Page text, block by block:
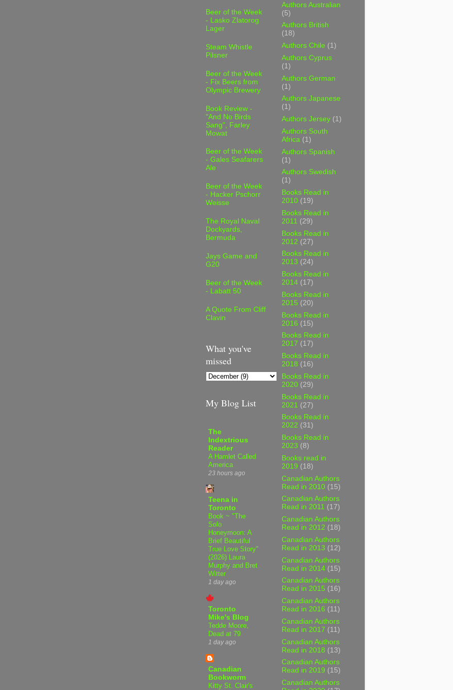
Beer of the Week
- Lasko Zlatorog
Lager
Steam Whistle
Pilsner
Beer of the Week
- Fix Beers from
Olympic Brewery
Book Review -
"And No Birds
Sang", Farley
Mowat
Beer of the Week
- Gales Seafarers
Ale
Beer of the Week
- Hacker Pschorr
Weisse
The Royal Naval
Dockyards,
Bermuda
Jays Game and
G20
Beer of the Week
- Labatt 50
A Quote From Cliff
Clavin
What you've
missed
My Blog List
The
Indextrious
Reader
A Hamlet Called
America
23 hours ago
Teena in
Toronto
Book ~ "The
Solo
Honeymoon: A
Brief Beautiful
True Love Story"
(2026) Laura
Murphy and Bret
Witter
1 day ago
Toronto
Mike's Blog
Tedde Moore,
Dead at 79
1 day ago
Canadian
Bookworm
Kitty St. Clair's
Authors Australian
(5)
Authors British
(18)
Authors Chile (1)
Authors Cyprus
(1)
Authors German
(1)
Authors Japanese
(1)
Authors Jersey (1)
Authors South
Africa (1)
Authors Spanish
(1)
Authors Swedish
(1)
Books Read in
2010 (19)
Books Read in
2011 (29)
Books Read in
2012 (27)
Books Read in
2013 (24)
Books Read in
2014 (17)
Books Read in
2015 (20)
Books Read in
2016 (15)
Books Read in
2017 (17)
Books Read in
2018 (16)
Books Read in
2020 (29)
Books Read in
2021 (27)
Books Read in
2022 (31)
Books Read in
2023 (8)
Books read in
2019 (18)
Canadian Authors
Read in 2010 (15)
Canadian Authors
Read in 2011 (17)
Canadian Authors
Read in 2012 (18)
Canadian Authors
Read in 2013 (12)
Canadian Authors
Read in 2014 (15)
Canadian Authors
Read in 2015 (16)
Canadian Authors
Read in 2016 (11)
Canadian Authors
Read in 2017 (11)
Canadian Authors
Read in 2018 (13)
Canadian Authors
Read in 2019 (15)
Canadian Authors